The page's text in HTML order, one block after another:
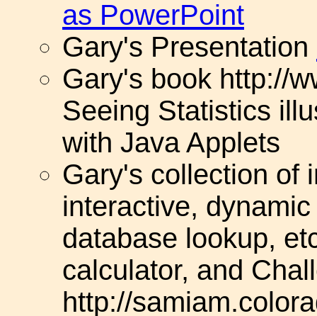
as PowerPoint
Gary's Presentation
Gary's book http://
Seeing Statistics
with Java Applets
Gary's collection of
interactive,
database lookup,
calculator, and
http://